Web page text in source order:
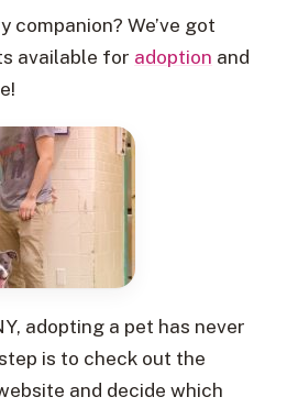
companion? We’ve got
available for adoption and
adopting a pet has never
is to check out the
and decide which